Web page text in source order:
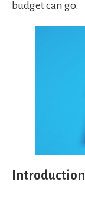
budget can go.
Introduction